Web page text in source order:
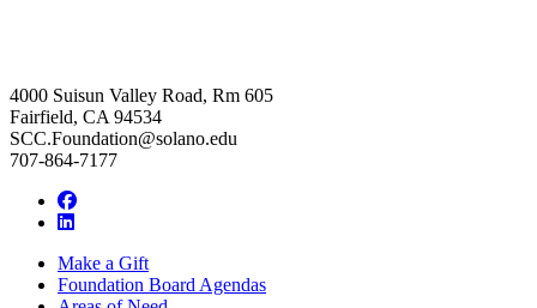
4000 Suisun Valley Road, Rm 605
Fairfield, CA 94534
SCC.Foundation@solano.edu
707-864-7177
Facebook
LinkedIn
Make a Gift
Foundation Board Agendas